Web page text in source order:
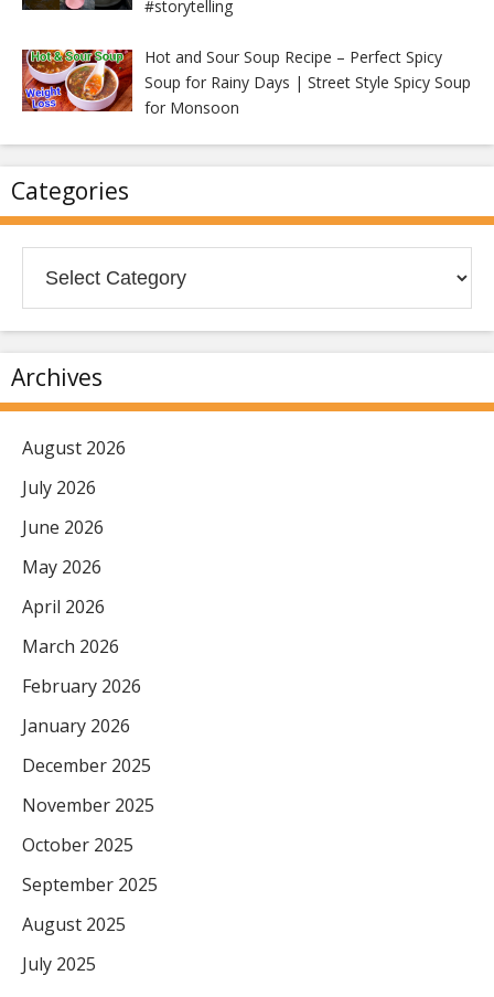
#storytelling
Hot and Sour Soup Recipe – Perfect Spicy
Soup for Rainy Days | Street Style Spicy Soup
for Monsoon
Categories
Archives
August 2026
July 2026
June 2026
May 2026
April 2026
March 2026
February 2026
January 2026
December 2025
November 2025
October 2025
September 2025
August 2025
July 2025